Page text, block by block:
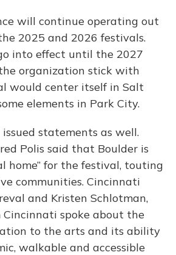
will continue operating out
2025 and 2026 festivals.
into effect until the 2027
organization stick with
would center itself in Salt
elements in Park City.
statements as well.
Polis said that Boulder is
home” for the festival, touting
communities. Cincinnati
and Kristen Schlotman,
Cincinnati spoke about the
to the arts and its ability
walkable and accessible